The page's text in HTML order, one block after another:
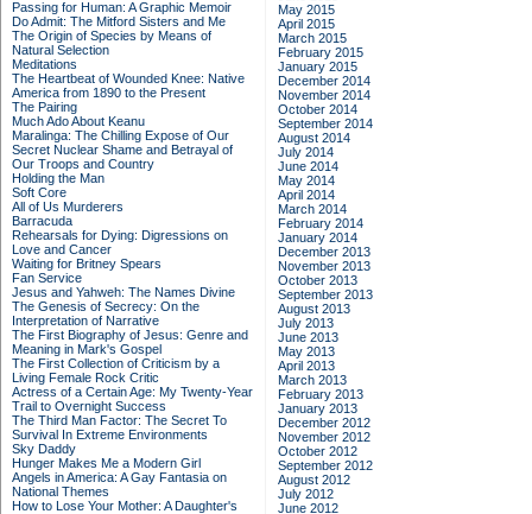
Passing for Human: A Graphic Memoir
Do Admit: The Mitford Sisters and Me
The Origin of Species by Means of
Natural Selection
Meditations
The Heartbeat of Wounded Knee: Native
America from 1890 to the Present
The Pairing
Much Ado About Keanu
Maralinga: The Chilling Expose of Our
Secret Nuclear Shame and Betrayal of
Our Troops and Country
Holding the Man
Soft Core
All of Us Murderers
Barracuda
Rehearsals for Dying: Digressions on
Love and Cancer
Waiting for Britney Spears
Fan Service
Jesus and Yahweh: The Names Divine
The Genesis of Secrecy: On the
Interpretation of Narrative
The First Biography of Jesus: Genre and
Meaning in Mark's Gospel
The First Collection of Criticism by a
Living Female Rock Critic
Actress of a Certain Age: My Twenty-Year
Trail to Overnight Success
The Third Man Factor: The Secret To
Survival In Extreme Environments
Sky Daddy
Hunger Makes Me a Modern Girl
Angels in America: A Gay Fantasia on
National Themes
How to Lose Your Mother: A Daughter's
May 2015
April 2015
March 2015
February 2015
January 2015
December 2014
November 2014
October 2014
September 2014
August 2014
July 2014
June 2014
May 2014
April 2014
March 2014
February 2014
January 2014
December 2013
November 2013
October 2013
September 2013
August 2013
July 2013
June 2013
May 2013
April 2013
March 2013
February 2013
January 2013
December 2012
November 2012
October 2012
September 2012
August 2012
July 2012
June 2012